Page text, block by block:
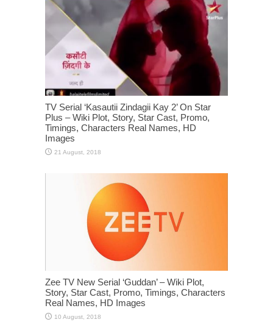
TV Serial ‘Kasautii Zindagii Kay 2’ On Star
Plus – Wiki Plot, Story, Star Cast, Promo,
Timings, Characters Real Names, HD
Images
Zee TV New Serial ‘Guddan’ – Wiki Plot,
Story, Star Cast, Promo, Timings, Characters
Real Names, HD Images